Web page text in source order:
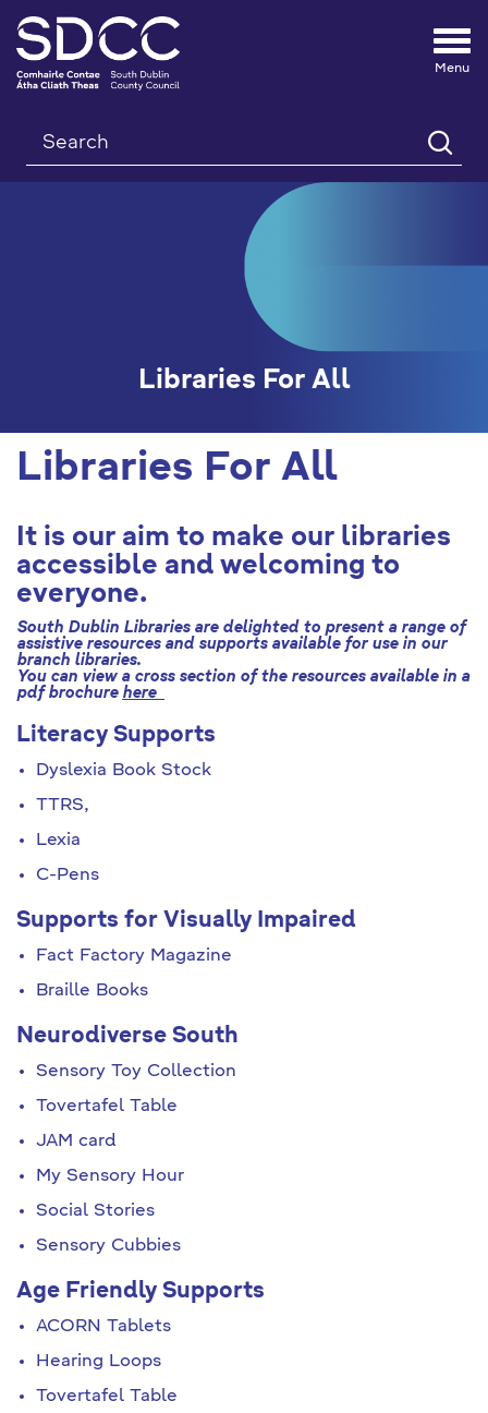
Search
Libraries For All
Libraries For All
It is our aim to make our libraries
accessible and welcoming to
everyone.
South Dublin Libraries are delighted to present a range of
assistive resources and supports available for use in our
branch libraries.
You can view a cross section of the resources available in a
pdf brochure here
Literacy Supports
Dyslexia Book Stock
TTRS,
Lexia
C-Pens
Supports for Visually Impaired
Fact Factory Magazine
Braille Books
Neurodiverse South
Sensory Toy Collection
Tovertafel Table
JAM card
My Sensory Hour
Social Stories
Sensory Cubbies
Age Friendly Supports
ACORN Tablets
Hearing Loops
Tovertafel Table